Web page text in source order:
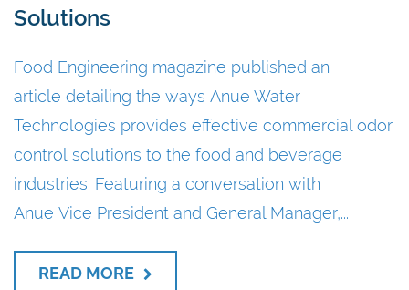
Solutions
Food Engineering magazine published an
article detailing the ways Anue Water
Technologies provides effective commercial odor
control solutions to the food and beverage
industries. Featuring a conversation with
Anue Vice President and General Manager,...
READ MORE